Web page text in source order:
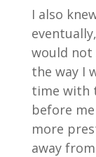
I also
would not
the way I
time with
before
more
away